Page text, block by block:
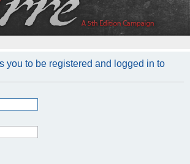
you to be registered and logged in to